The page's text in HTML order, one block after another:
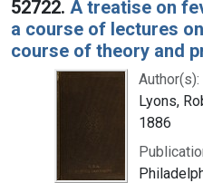
52722. A treatise on
a course of lectures
course of theory and
Author(s):
Lyons,
1886